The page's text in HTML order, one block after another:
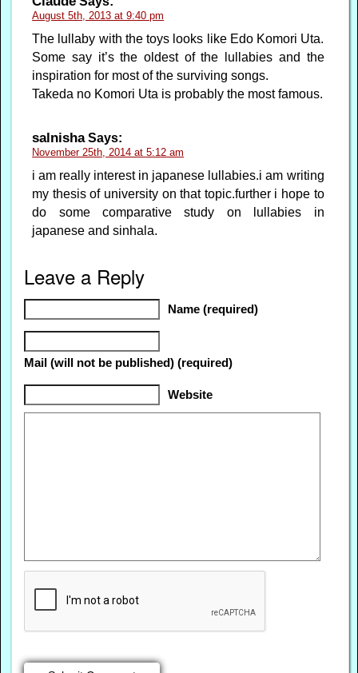
August 5th, 2013 at 9:40 pm
The lullaby with the toys looks like Edo Komori Uta.
Some say it’s the oldest of the lullabies and the
inspiration for most of the surviving songs.
Takeda no Komori Uta is probably the most famous.
salnishaSays:
November 25th, 2014 at 5:12 am
i am really interest in japanese lullabies.i am writing
my thesis of university on that topic.further i hope to
do some comparative study on lullabies in
japanese and sinhala.
Leave a Reply
Name (required)
Mail (will not be published) (required)
Website